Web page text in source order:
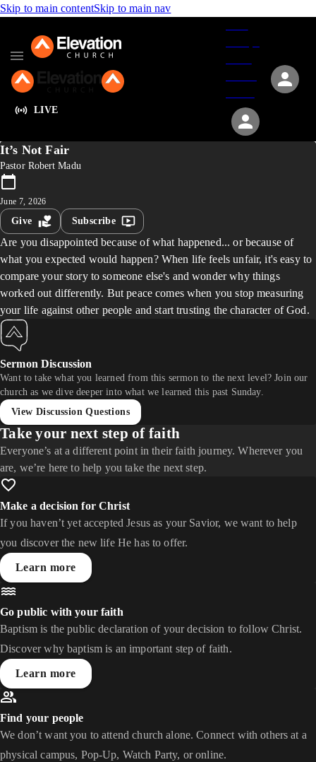
Skip to main contentSkip to main nav
LIVE
It’s Not Fair
Pastor Robert Madu
June 7, 2026
Give Subscribe
Are you disappointed because of what happened... or because of
what you expected would happen? When life feels unfair, it's easy to
compare your story to someone else's and wonder why things
worked out differently. But peace comes when you stop measuring
your life against other people and start trusting the character of God.
Sermon Discussion
Want to take what you learned from this sermon to the next level? Join our
church as we dive deeper into what we learned this past Sunday.
View Discussion Questions
Take your next step of faith
Everyone’s at a different point in their faith journey. Wherever you
are, we’re here to help you take the next step.
Make a decision for Christ
If you haven’t yet accepted Jesus as your Savior, we want to help
you discover the new life He has to offer.
Learn more
Go public with your faith
Baptism is the public declaration of your decision to follow Christ.
Discover why baptism is an important step of faith.
Learn more
Find your people
We don’t want you to attend church alone. Connect with others at a
physical campus, Pop-Up, Watch Party, or online.